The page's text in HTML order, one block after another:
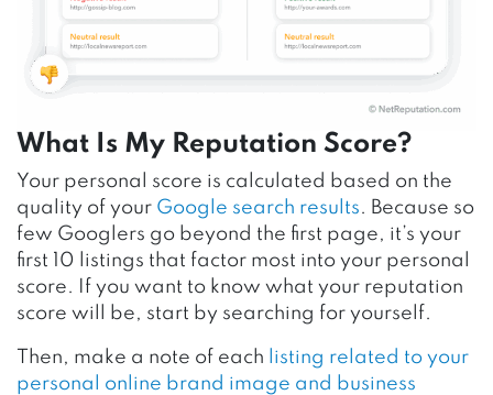
What Is My Reputation Score?
Your personal score is calculated based on the
quality of your Google search results. Because so
few Googlers go beyond the first page, it’s your
first 10 listings that factor most into your personal
score. If you want to know what your reputation
score will be, start by searching for yourself.
Then, make a note of each
listing related to your
personal online brand image and business